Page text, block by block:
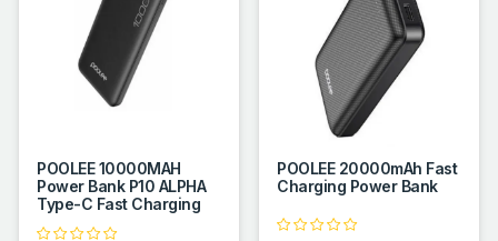
POOLEE 10000MAH
Power Bank P10 ALPHA
Type-C Fast Charging
POOLEE 20000mAh Fast
Charging Power Bank